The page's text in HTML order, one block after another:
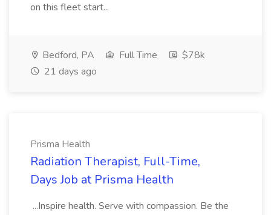
on this fleet start...
Bedford, PA Full Time
$78k
21 days ago
Prisma Health
Radiation Therapist, Full-Time,
Days Job at Prisma Health
...Inspire health. Serve with compassion. Be the